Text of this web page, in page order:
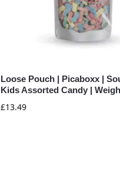
Loose Pouch | Picaboxx |
Kids Assorted Candy |
£13.49